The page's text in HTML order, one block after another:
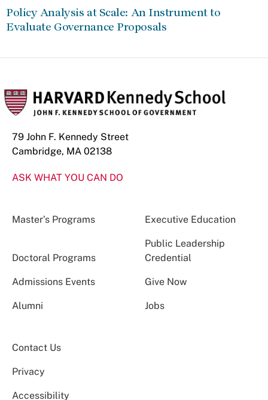
Policy Analysis at Scale: An Instrument to
Evaluate Governance Proposals
79 John F. Kennedy Street
Cambridge, MA 02138
ASK WHAT YOU CAN DO
Master’s Programs Executive Education
Doctoral Programs
Public Leadership
Credential
Admissions Events Give Now
Alumni Jobs
Contact Us
Privacy
Accessibility